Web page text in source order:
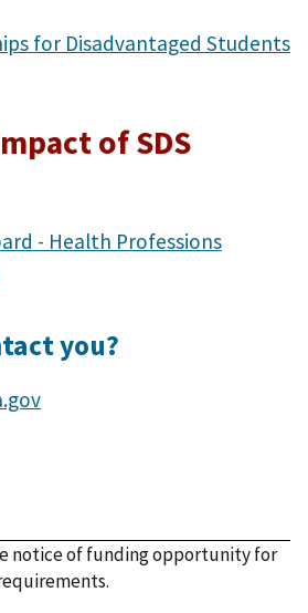
for Disadvantaged Students
of SDS
- Health Professions
you?
notice of funding opportunity for